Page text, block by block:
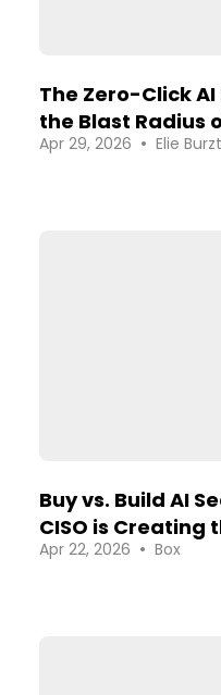
The Zero-Click
the Blast Radius
Apr 29, 2026 • Elie
Buy vs. Build AI
CISO is Creating
Apr 22, 2026 • Box